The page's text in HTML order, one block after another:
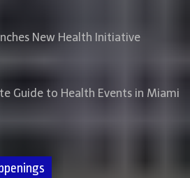
New Health Initiative
Guide to Health Events in Miami